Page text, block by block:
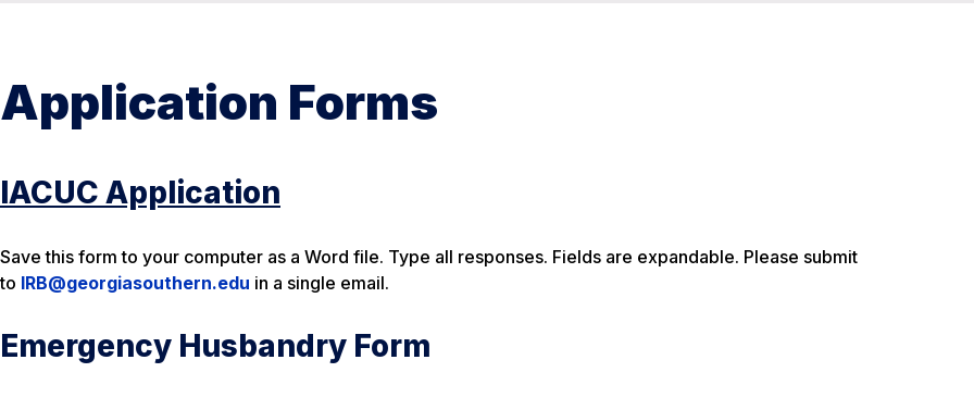
Application Forms
IACUC Application
Save this form to your computer as a Word file. Type all responses. Fields are expandable. Please submit
to IRB@georgiasouthern.edu in a single email.
Emergency Husbandry Form